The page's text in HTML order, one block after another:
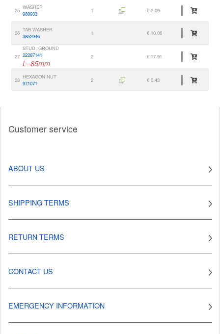
25 WASHER
980933
1 € 2.09
26 TAB WASHER
3852046
1 € 10.06
27
STUD, GROUND
22287141
L=85mm
2 € 17.91
28 HEXAGON NUT
971071
2 € 0.43
Customer service
ABOUT US
SHIPPING TERMS
RETURN TERMS
CONTACT US
EMERGENCY INFORMATION